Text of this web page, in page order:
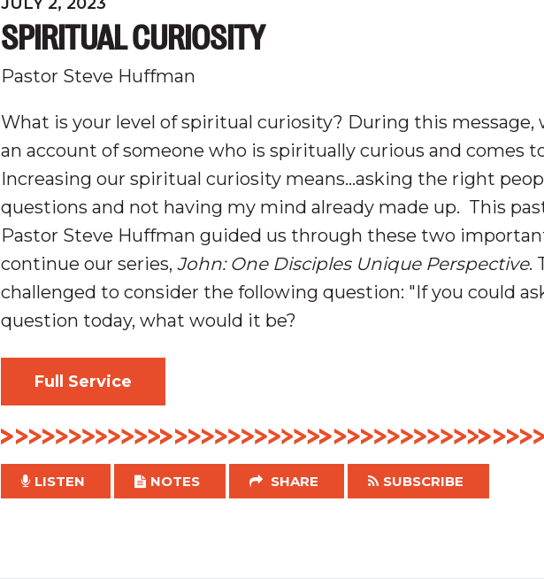
SPIRITUAL CURIOSITY
Pastor Steve Huffman
What is your level of spiritual curiosity? During this message,
an account of someone who is spiritually curious and comes
Increasing our spiritual curiosity means...asking the right
questions and not having my mind already made up. This
Pastor Steve Huffman guided us through these two
continue our series, John: One Disciples Unique Perspective.
challenged to consider the following question: "If you could
question today, what would it be?
Full Service
LISTEN NOTES SHARE SUBSCRIBE